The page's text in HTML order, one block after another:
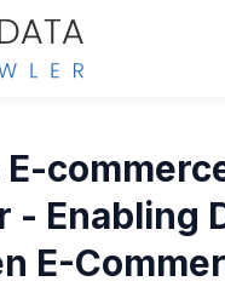
- Enabling
E-